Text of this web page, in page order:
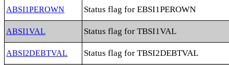
ABSI1PEROWN Status flag for EBSI1PEROWN
ABSI1VAL Status flag for TBSI1VAL
ABSI2DEBTVAL Status flag for TBSI2DEBTVAL